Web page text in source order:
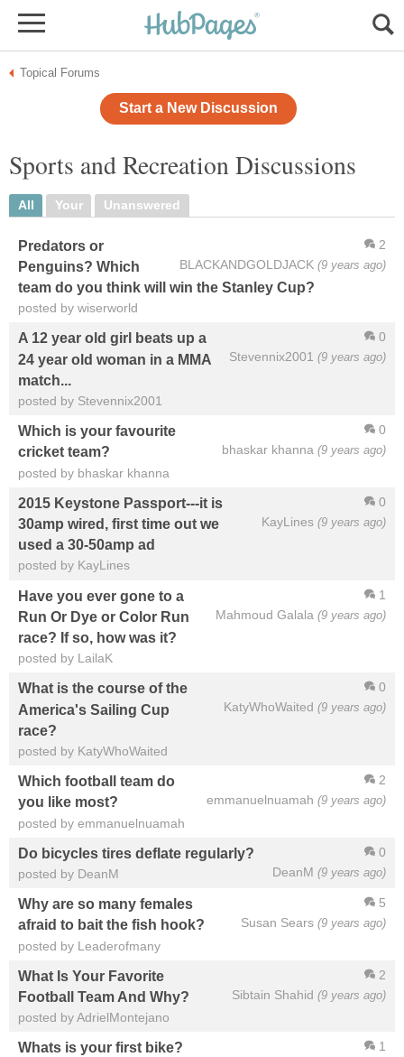
Topical Forums
Start a New Discussion
Sports and Recreation Discussions
All Your Unanswered
2
BLACKANDGOLDJACK (9 years ago)
Predators or
Penguins? Which
team do you think will win the Stanley Cup?
posted by wiserworld
0
Stevennix2001 (9 years ago)
A 12 year old girl beats up a
24 year old woman in a MMA
match...
posted by Stevennix2001
0
bhaskar khanna (9 years ago)
Which is your favourite
cricket team?
posted by bhaskar khanna
0
KayLines (9 years ago)
2015 Keystone Passport---it is
30amp wired, first time out we
used a 30-50amp ad
posted by KayLines
1
Mahmoud Galala (9 years ago)
Have you ever gone to a
Run Or Dye or Color Run
race? If so, how was it?
posted by LailaK
0
KatyWhoWaited (9 years ago)
What is the course of the
America's Sailing Cup
race?
posted by KatyWhoWaited
2
emmanuelnuamah (9 years ago)
Which football team do
you like most?
posted by emmanuelnuamah
0
DeanM (9 years ago)
Do bicycles tires deflate regularly?
posted by DeanM
5
Susan Sears (9 years ago)
Why are so many females
afraid to bait the fish hook?
posted by Leaderofmany
2
Sibtain Shahid (9 years ago)
What Is Your Favorite
Football Team And Why?
posted by AdrielMontejano
1
Whats is your first bike?